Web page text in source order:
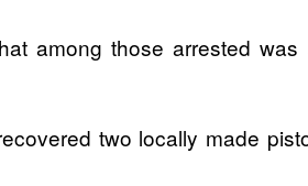
among those arrested
two locally made